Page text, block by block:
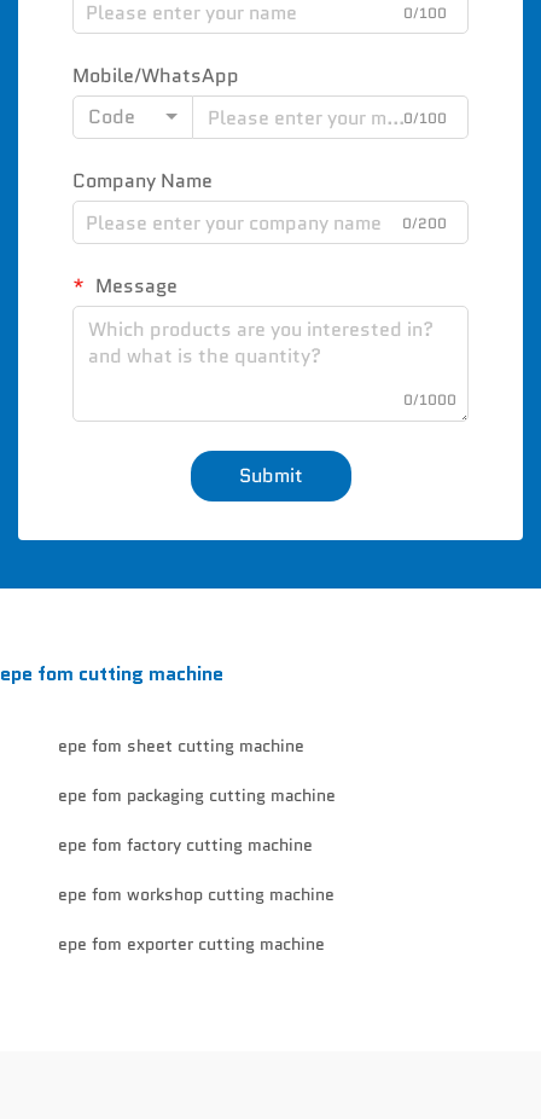
0/100
Mobile/WhatsApp
Code
0/100
Company Name
0/200
Message
0/1000
Submit
epe fom cutting machine
epe fom sheet cutting machine
epe fom packaging cutting machine
epe fom factory cutting machine
epe fom workshop cutting machine
epe fom exporter cutting machine